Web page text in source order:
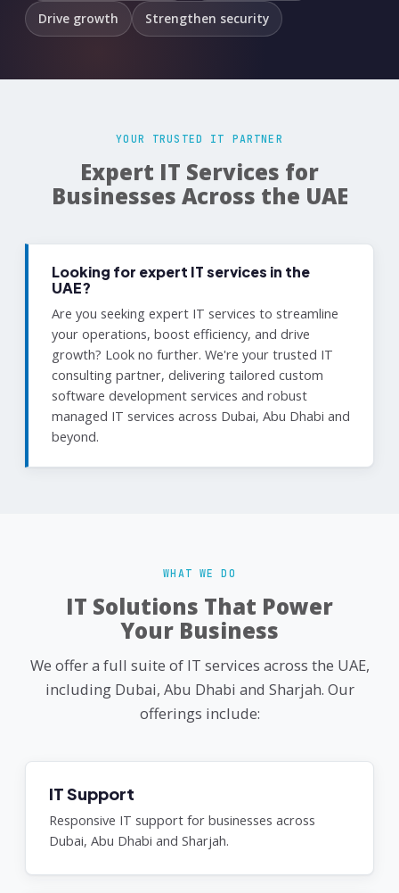
Drive growth Strengthen security
YOUR TRUSTED IT PARTNER
Expert IT Services for
Businesses Across the UAE
Looking for expert IT services in the
UAE?
Are you seeking expert IT services to streamline
your operations, boost efficiency, and drive
growth? Look no further. We're your trusted IT
consulting partner, delivering tailored custom
software development services and robust
managed IT services across Dubai, Abu Dhabi and
beyond.
WHAT WE DO
IT Solutions That Power
Your Business
We offer a full suite of IT services across the UAE,
including Dubai, Abu Dhabi and Sharjah. Our
offerings include:
IT Support
Responsive IT support for businesses across
Dubai, Abu Dhabi and Sharjah.